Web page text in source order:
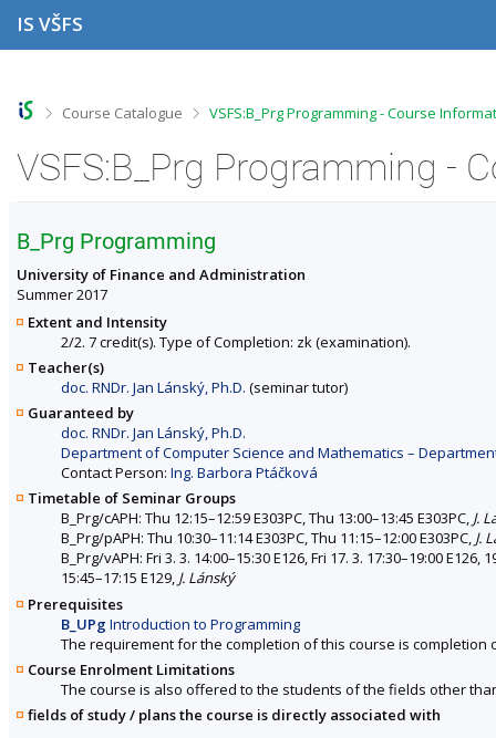
iiii
IS VŠFS
>Course Catalogue >
VSFS:B_Prg Programming - Course
VSFS:B_Prg Programming -
B_Prg Programming
University of Finance and Administration
Summer 2017
Extent and Intensity
2/2. 7 credit(s). Type of Completion: zk (examination).
Teacher(s)
doc. RNDr. Jan Lánský, Ph.D. (seminar tutor)
Guaranteed by
doc. RNDr. Jan Lánský, Ph.D.
Department of Computer Science and Mathematics –
Contact Person: Ing. Barbora Ptáčková
Timetable of Seminar Groups
B_Prg/cAPH: Thu 12:15–12:59 E303PC, Thu 13:00–13:45 E303PC, J.
B_Prg/pAPH: Thu 10:30–11:14 E303PC, Thu 11:15–12:00 E303PC, J.
B_Prg/vAPH: Fri 3. 3. 14:00–15:30 E126, Fri 17. 3. 17:30–19:00 E126,
15:45–17:15 E129, J. Lánský
Prerequisites
B_UPgIntroduction to Programming
The requirement for the completion of this course is completion
Course Enrolment Limitations
The course is also offered to the students of the fields other
fields of study / plans the course is directly associated with